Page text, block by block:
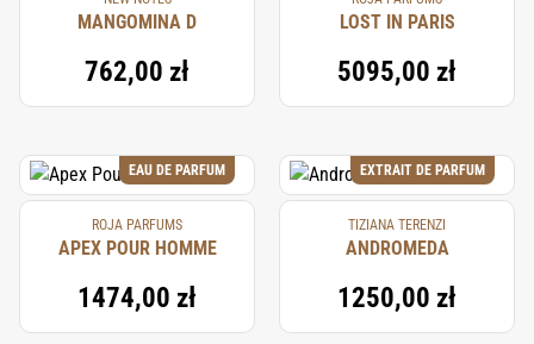
MANGOMINA D
762,00 zł
LOST IN PARIS
5095,00 zł
EAU DE PARFUM
ROJA PARFUMS
APEX POUR HOMME
1474,00 zł
EXTRAIT DE PARFUM
TIZIANA TERENZI
ANDROMEDA
1250,00 zł